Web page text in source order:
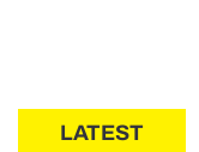
LATEST